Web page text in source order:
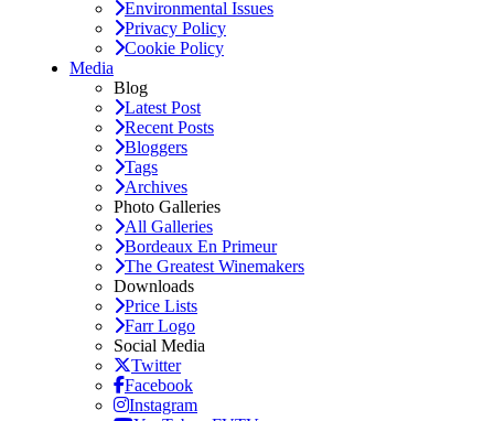
Environmental Issues
Privacy Policy
Cookie Policy
Media
Blog
Latest Post
Recent Posts
Bloggers
Tags
Archives
Photo Galleries
All Galleries
Bordeaux En Primeur
The Greatest Winemakers
Downloads
Price Lists
Farr Logo
Social Media
Twitter
Facebook
Instagram